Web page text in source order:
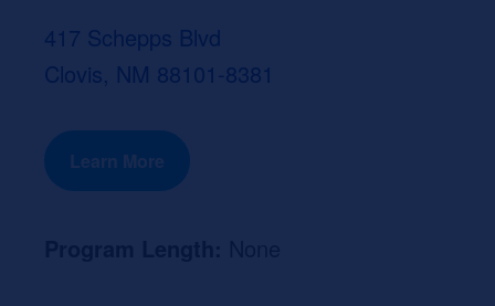
417 Schepps Blvd
Clovis, NM 88101-8381
Learn More